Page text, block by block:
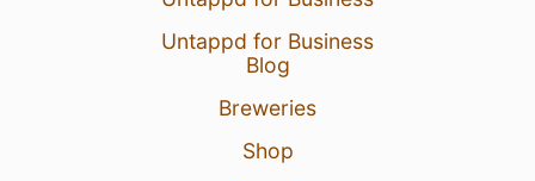
Untappd for Business
Blog
Breweries
Shop